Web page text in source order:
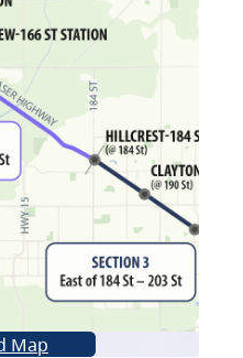
Map